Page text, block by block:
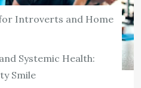
Introverts and Home
Systemic Health:
Smile